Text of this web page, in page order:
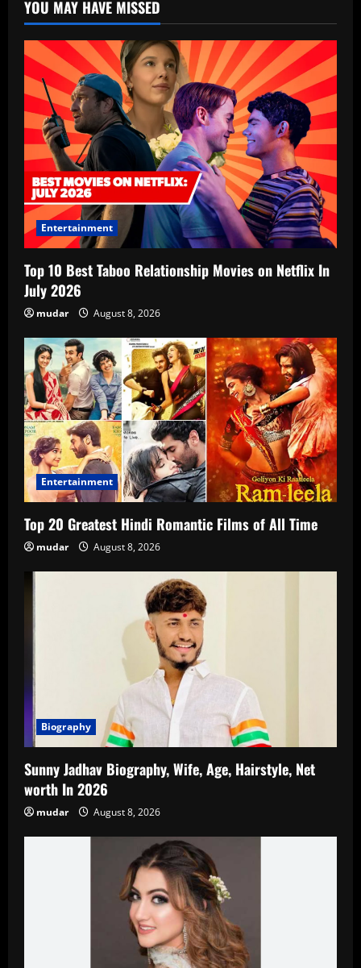
YOU MAY HAVE MISSED
Entertainment
Top 10 Best Taboo Relationship Movies on Netflix In
July 2026
mudar August 8, 2026
Entertainment
Top 20 Greatest Hindi Romantic Films of All Time
mudar August 8, 2026
Biography
Sunny Jadhav Biography, Wife, Age, Hairstyle, Net
worth In 2026
mudar August 8, 2026